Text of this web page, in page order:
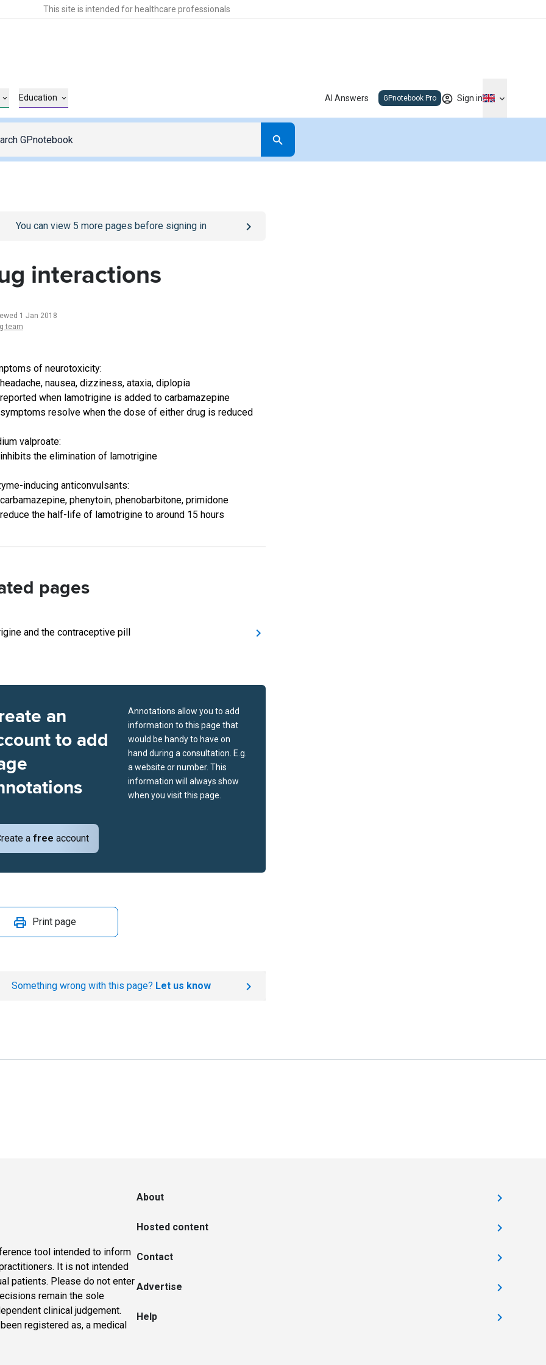
This site is intended for healthcare professionals
Education AI Answers GPnotebook Pro Sign in
/sign-inpage
You can view 5 more pages before signing in
interactions
1 Jan 2018
team
of neurotoxicity:
headache, nausea, dizziness, ataxia, diplopia
reported when lamotrigine is added to carbamazepine
symptoms resolve when the dose of either drug is reduced
valproate:
inhibits the elimination of lamotrigine
inducing anticonvulsants:
carbamazepine, phenytoin, phenobarbitone, primidone
reduce the half-life of lamotrigine to around 15 hours
pages
and the contraceptive pill
an
to add
a free account
Annotations allow you to add
information to this page that
would be handy to have on
hand during a consultation. E.g.
a website or number. This
information will always show
when you visit this page.
Print page
Something wrong with this page? Let us know
tool intended to inform
It is not intended
patients. Please do not enter
remain the sole
clinical judgement.
registered as, a medical
About
Hosted content
Contact
Advertise
Help